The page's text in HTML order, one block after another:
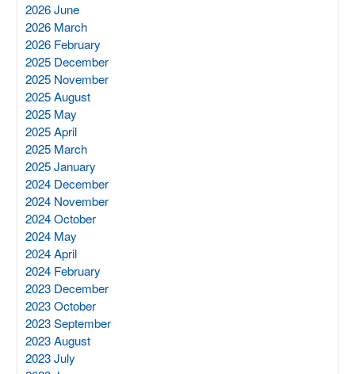
2026 June
2026 March
2026 February
2025 December
2025 November
2025 August
2025 May
2025 April
2025 March
2025 January
2024 December
2024 November
2024 October
2024 May
2024 April
2024 February
2023 December
2023 October
2023 September
2023 August
2023 July